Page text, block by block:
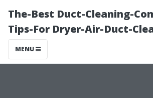
The-Best Duct-Cleaning-
Tips-For Dryer-Air-Duct-
MENU